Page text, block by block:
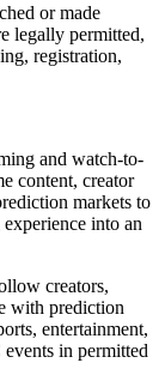
or made
legally permitted,
registration,
and watch-to-
content, creator
markets to
into an
creators,
with prediction
entertainment,
in permitted